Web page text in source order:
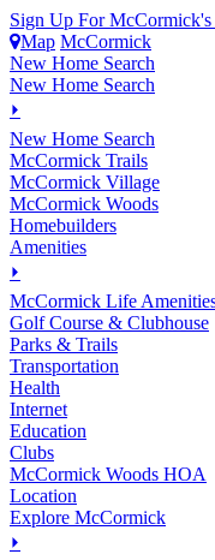
Sign Up For
Map McCormick
New Home Search
New Home Search
⏵
New Home Search
McCormick Trails
McCormick Village
McCormick Woods
Homebuilders
Amenities
⏵
McCormick Life
Golf Course & Clubhouse
Parks & Trails
Transportation
Health
Internet
Education
Clubs
McCormick Woods HOA
Location
Explore McCormick
⏵